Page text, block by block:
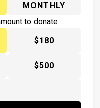
MONTHLY
to donate
$180
$500